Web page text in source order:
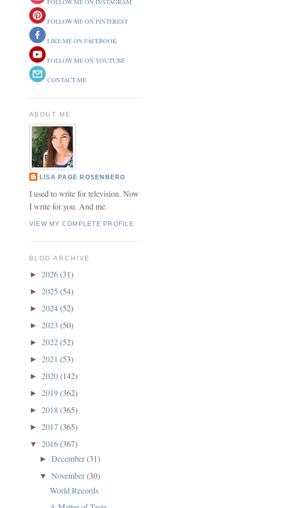
FOLLOW ME ON PINTEREST
LIKE ME ON FACEBOOK
FOLLOW ME ON YOUTUBE
CONTACT ME
ABOUT ME
LISA PAGE ROSENBERG
I used to write for television. Now
I write for you. And me.
VIEW MY COMPLETE PROFILE
BLOG ARCHIVE
► 2026(31)
► 2025 (54)
► 2024(52)
► 2023 (50)
► 2022(52)
► 2021 (53)
► 2020(142)
► 2019(362)
► 2018 (365)
► 2017 (365)
▼ 2016(367)
►December(31)
▼November(30)
World Records